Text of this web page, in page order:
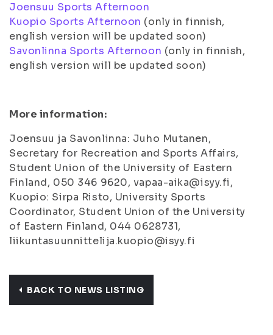
Joensuu Sports Afternoon
Kuopio Sports Afternoon (only in finnish,
english version will be updated soon)
Savonlinna Sports Afternoon (only in finnish,
english version will be updated soon)
More information:
Joensuu ja Savonlinna: Juho Mutanen,
Secretary for Recreation and Sports Affairs,
Student Union of the University of Eastern
Finland, 050 346 9620, vapaa-aika@isyy.fi,
Kuopio: Sirpa Risto, University Sports
Coordinator, Student Union of the University
of Eastern Finland, 044 0628731,
liikuntasuunnittelija.kuopio@isyy.fi
BACK TO NEWS LISTING